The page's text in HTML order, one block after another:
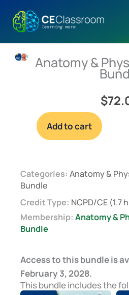
content
Anatomy &
$
Anatomy
Bundle
quantity
Add to cart
Categories: Anatomy &
Bundle
Credit Type: NCPD/CE (1.7
Membership: Anatomy &
Bundle
Access to this bundle is
February 3, 2028.
This bundle includes the